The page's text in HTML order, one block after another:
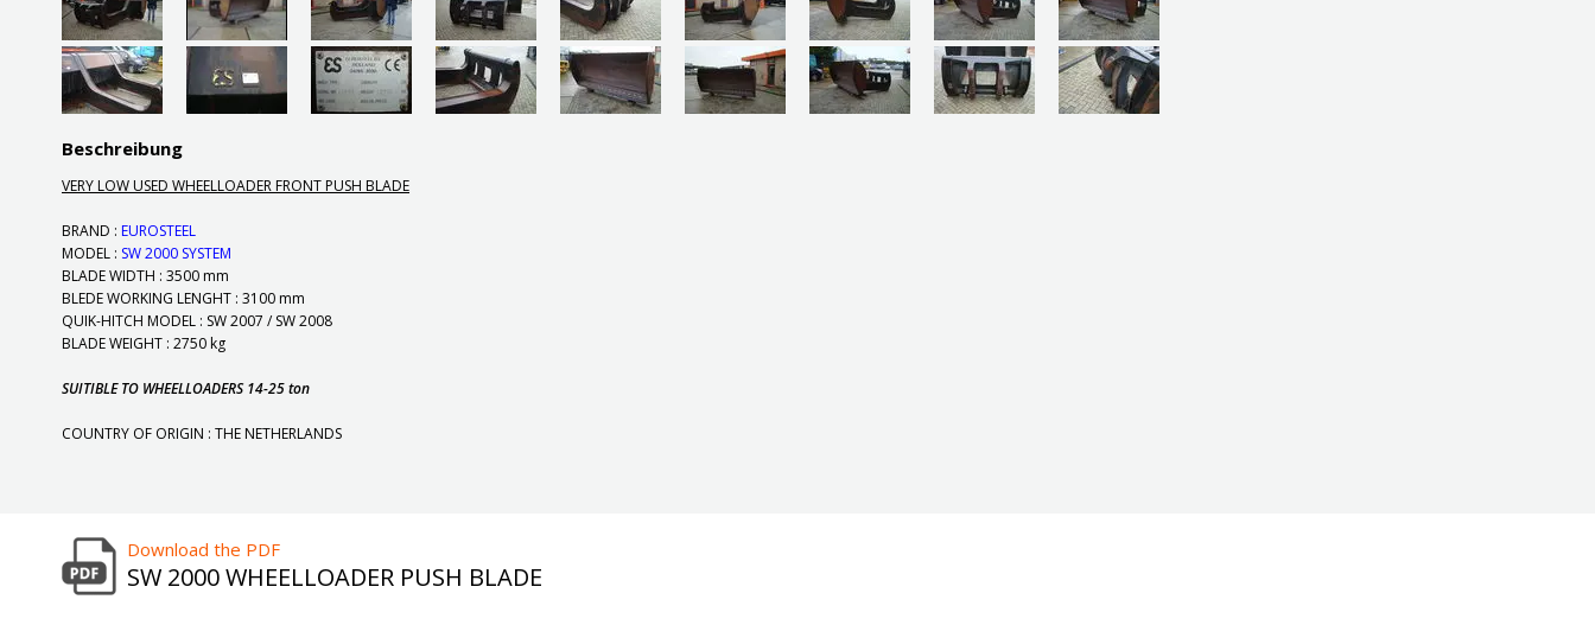
Beschreibung
VERY LOW USED WHEELLOADER FRONT PUSH BLADE
BRAND : EUROSTEEL
MODEL : SW 2000 SYSTEM
BLADE WIDTH : 3500 mm
BLEDE WORKING LENGHT : 3100 mm
QUIK-HITCH MODEL : SW 2007 / SW 2008
BLADE WEIGHT : 2750 kg
SUITIBLE TO WHEELLOADERS 14-25 ton
COUNTRY OF ORIGIN : THE NETHERLANDS
Download the PDF
SW 2000 WHEELLOADER PUSH BLADE